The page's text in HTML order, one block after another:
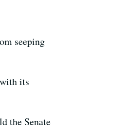
seeping
its
the Senate